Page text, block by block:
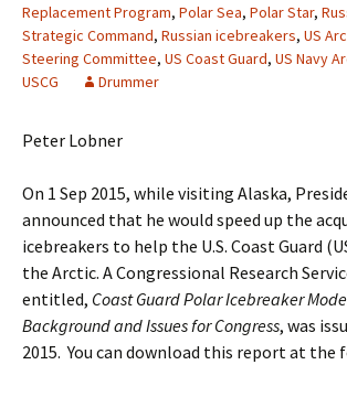
Replacement Program, Polar Sea, Polar Star,
Strategic Command, Russian icebreakers, US
Steering Committee, US Coast Guard, US Navy
USCG
Drummer
Peter Lobner
On 1 Sep 2015, while visiting Alaska,
announced that he would speed up the
icebreakers to help the U.S. Coast Guard
the Arctic. A Congressional Research
entitled, Coast Guard Polar Icebreaker
Background and Issues for Congress, was
2015. You can download this report at the